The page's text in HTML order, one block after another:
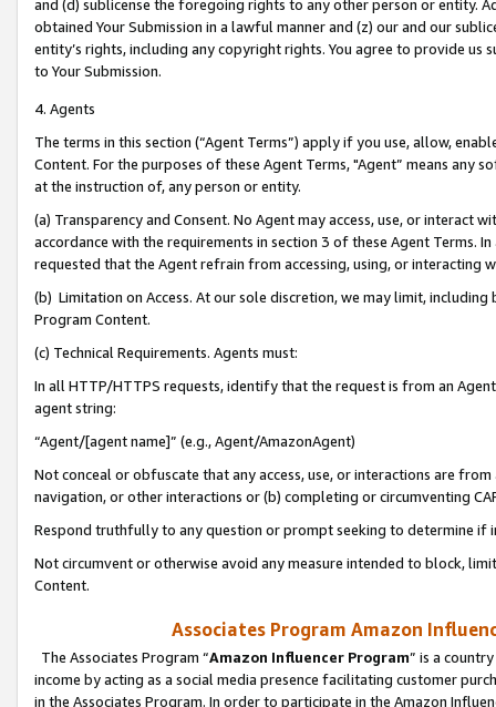
and (d) sublicense the foregoing rights to any other person or entity.
obtained Your Submission in a lawful manner and (z) our and our
entity’s rights, including any copyright rights. You agree to provide us
to Your Submission.
4. Agents
The terms in this section (“Agent Terms”) apply if you use, allow,
Content. For the purposes of these Agent Terms, "Agent” means
at the instruction of, any person or entity.
(a) Transparency and Consent. No Agent may access, use, or
accordance with the requirements in section 3 of these Agent Terms.
requested that the Agent refrain from accessing, using, or interacting
(b) Limitation on Access. At our sole discretion, we may limit,
Program Content.
(c) Technical Requirements. Agents must:
In all HTTP/HTTPS requests, identify that the request is from an
agent string:
“Agent/[agent name]” (e.g., Agent/AmazonAgent)
Not conceal or obfuscate that any access, use, or interactions are
navigation, or other interactions or (b) completing or circumventing
Respond truthfully to any question or prompt seeking to determine if
Not circumvent or otherwise avoid any measure intended to block,
Content.
Associates Program Amazon
The Associates Program “Amazon Influencer Program” is a
income by acting as a social media presence facilitating customer
in the Associates Program. In order to participate in the Amazon